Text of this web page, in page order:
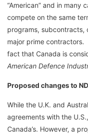
“American” and in many
compete on the same
programs, subcontracts,
major prime contractors.
fact that Canada is
American Defence
Proposed changes to
While the U.K. and
agreements with the
Canada’s. However, a